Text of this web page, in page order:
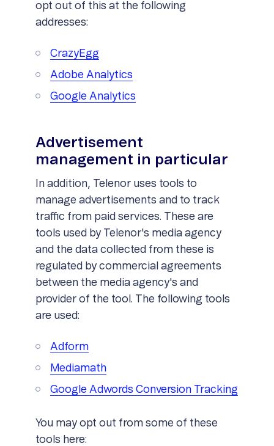
opt out of this at the following
addresses:
CrazyEgg
Adobe Analytics
Google Analytics
Advertisement
management in particular
In addition, Telenor uses tools to
manage advertisements and to track
traffic from paid services. These are
tools used by Telenor's media agency
and the data collected from these is
regulated by commercial agreements
between the media agency's and
provider of the tool. The following tools
are used:
Adform
Mediamath
Google Adwords Conversion Tracking
You may opt out from some of these
tools here: